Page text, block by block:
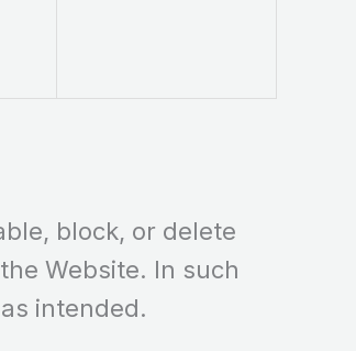
block, or delete
Website. In such
intended.